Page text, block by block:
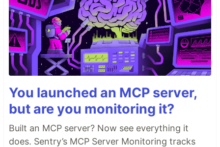
You launched an MCP server,
but are you monitoring it?
Built an MCP server? Now see everything it
does. Sentry’s MCP Server Monitoring tracks